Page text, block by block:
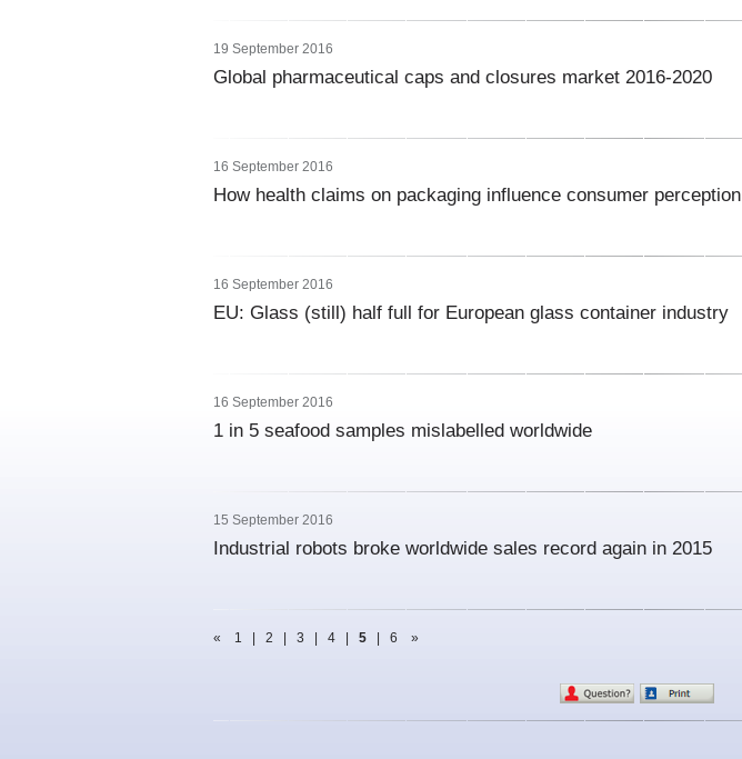
19 September 2016
Global pharmaceutical caps and closures market 2016-2020
16 September 2016
How health claims on packaging influence consumer perception
16 September 2016
EU: Glass (still) half full for European glass container industry
16 September 2016
1 in 5 seafood samples mislabelled worldwide
15 September 2016
Industrial robots broke worldwide sales record again in 2015
« 1 2 3 4 5 6 »